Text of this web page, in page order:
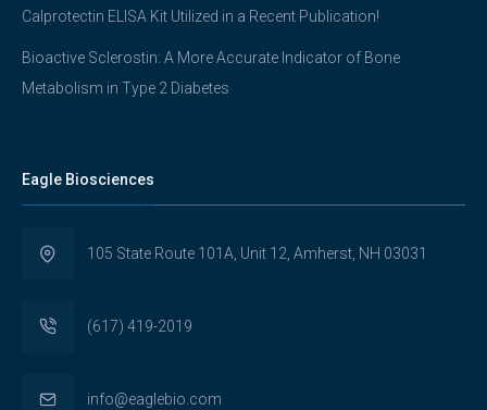
Calprotectin ELISA Kit Utilized in a Recent Publication!
Bioactive Sclerostin: A More Accurate Indicator of Bone
Metabolism in Type 2 Diabetes
Eagle Biosciences
105 State Route 101A, Unit 12, Amherst, NH 03031
(617) 419-2019
info@eaglebio.com